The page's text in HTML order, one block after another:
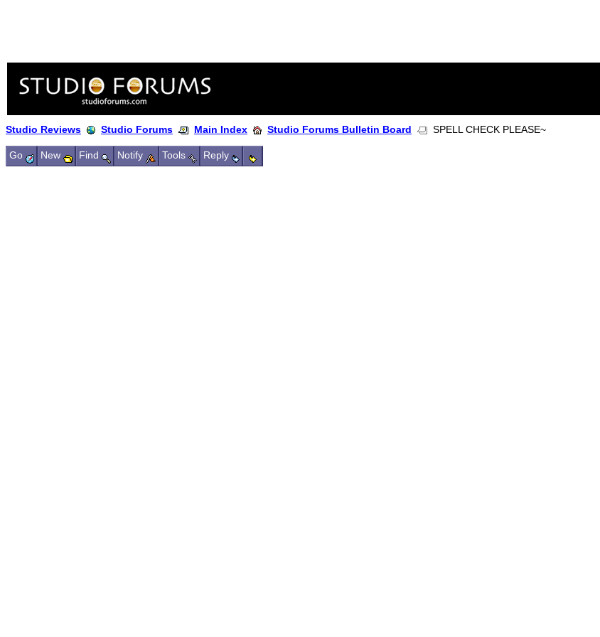
Studio Reviews Studio Forums Main Index Studio Forums Bulletin Board
SPELL CHECK PLEASE~
Go
New Find Notify Tools Reply